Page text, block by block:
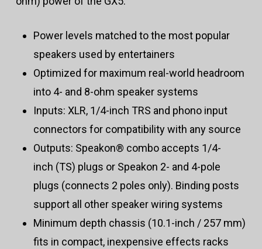
Power levels matched to the most popular
speakers used by entertainers
Optimized for maximum real-world headroom
into 4- and 8-ohm speaker systems
Inputs: XLR, 1/4-inch TRS and phono input
connectors for compatibility with any source
Outputs: Speakon® combo accepts 1/4-
inch (TS) plugs or Speakon 2- and 4-pole
plugs (connects 2 poles only). Binding posts
support all other speaker wiring systems
Minimum depth chassis (10.1-inch / 257 mm)
fits in compact, inexpensive effects racks